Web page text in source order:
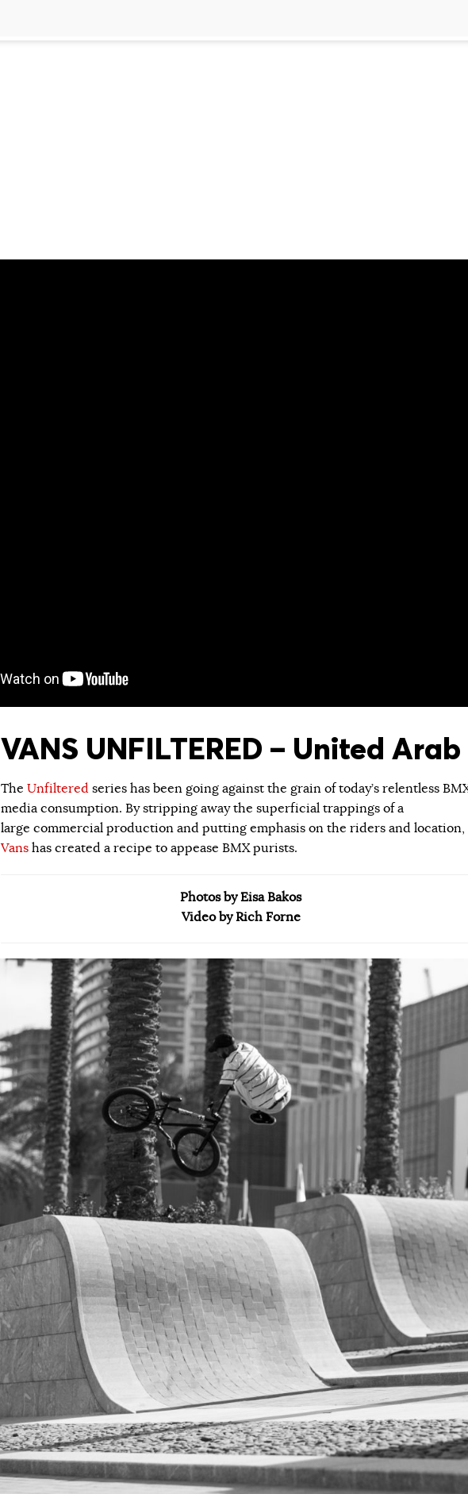
VANS UNFILTERED – United
The Unfiltered series has been going against the grain of today’s relentless
media consumption. By stripping away the superficial trappings of a
large commercial production and putting emphasis on the riders and location,
Vans has created a recipe to appease BMX purists.
Photos by Eisa Bakos
Video by Rich Forne